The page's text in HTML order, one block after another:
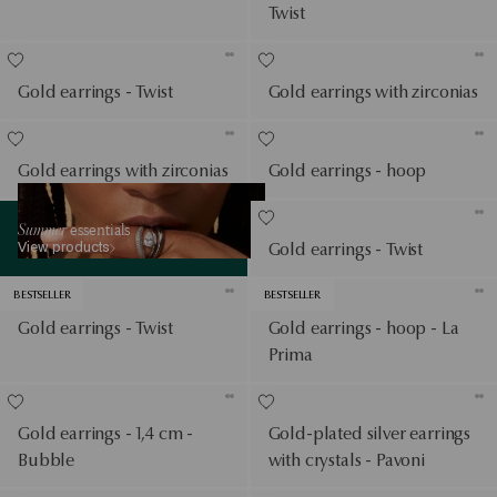
Twist
Gold earrings - Twist Gold earrings with zirconias
Gold earrings with zirconias Gold earrings - hoop
Summeressentials
View products
View products
Gold earrings - Twist
BESTSELLER
Gold earrings - Twist
BESTSELLER
Gold earrings - hoop - La
Prima
Gold earrings - 1,4 cm -
Bubble
Gold-plated silver earrings
with crystals - Pavoni